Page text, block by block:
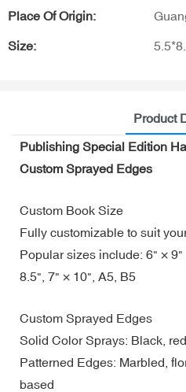
Place Of Origin:
Size:
Product
Publishing Special Edition
Custom Sprayed Edges
Custom Book Size
Fully customizable to suit
Popular sizes include: 6" ×
8.5", 7" × 10", A5, B5
Custom Sprayed Edges
Solid Color Sprays: Black,
Patterned Edges: Marbled,
based